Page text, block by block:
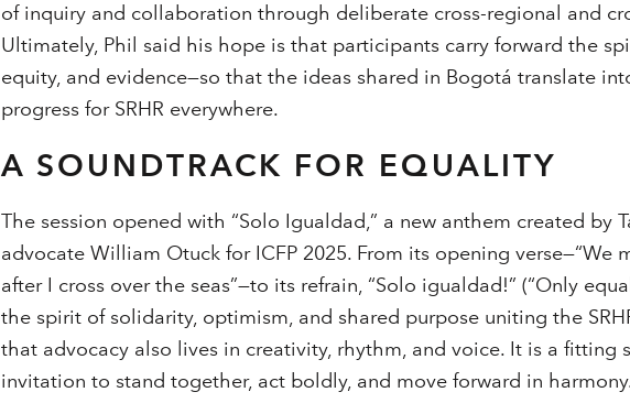
of inquiry and collaboration through deliberate cross-regional and
Ultimately, Phil said his hope is that participants carry forward the
equity, and evidence—so that the ideas shared in Bogotá translate
progress for SRHR everywhere.
A SOUNDTRACK FOR EQUALITY
The session opened with “Solo Igualdad,” a new anthem created by
advocate William Otuck for ICFP 2025. From its opening verse—“We
after I cross over the seas”—to its refrain, “Solo igualdad!” (“Only
the spirit of solidarity, optimism, and shared purpose uniting the
that advocacy also lives in creativity, rhythm, and voice. It is a fitting
invitation to stand together, act boldly, and move forward in